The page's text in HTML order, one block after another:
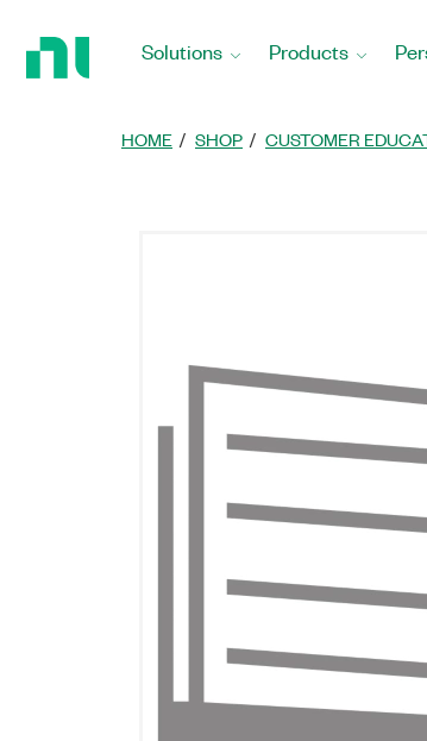
Solutions Products
HOME SHOP CUSTOMER